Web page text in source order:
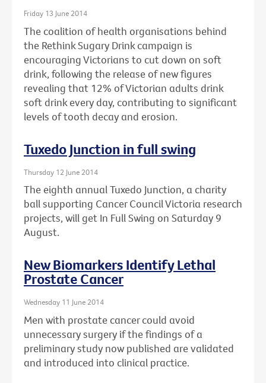
Friday 13 June 2014
The coalition of health organisations behind
the Rethink Sugary Drink campaign is
encouraging Victorians to cut down on soft
drink, following the release of new figures
revealing that 12% of Victorian adults drink
soft drink every day, contributing to significant
levels of tooth decay and erosion.
Tuxedo Junction in full swing
Thursday 12 June 2014
The eighth annual Tuxedo Junction, a charity
ball supporting Cancer Council Victoria research
projects, will get In Full Swing on Saturday 9
August.
New Biomarkers Identify Lethal
Prostate Cancer
Wednesday 11 June 2014
Men with prostate cancer could avoid
unnecessary surgery if the findings of a
preliminary study now published are validated
and introduced into clinical practice.